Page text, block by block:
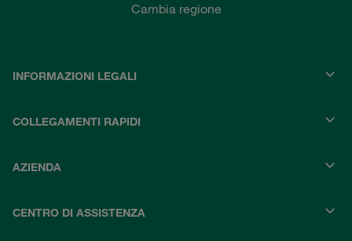
Cambia regione
INFORMAZIONI LEGALI
COLLEGAMENTI RAPIDI
AZIENDA
CENTRO DI ASSISTENZA